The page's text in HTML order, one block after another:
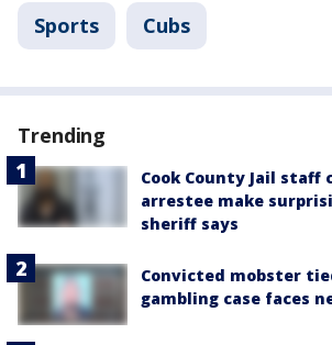
Sports Cubs
Trending
Cook County Jail staff
arrestee make
sheriff says
Convicted mobster
gambling case faces